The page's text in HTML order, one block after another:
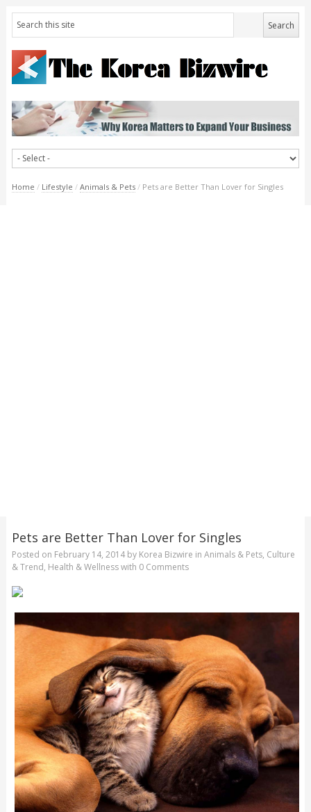
Home / Lifestyle / Animals & Pets / Pets are Better Than Lover for Singles
Pets are Better Than Lover for Singles
Posted on February 14, 2014by Korea Bizwire in Animals & Pets, Culture
& Trend, Health & Wellnesswith 0 Comments